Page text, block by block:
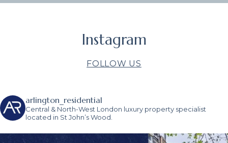
Instagram
FOLLOW US
arlington_residential
Central & North-West London luxury property specialist
located in St John’s Wood.